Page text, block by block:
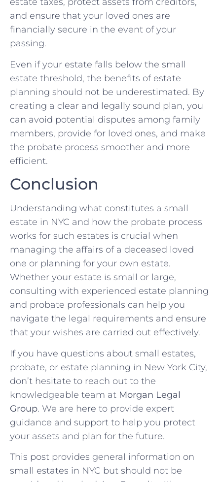
estate taxes, protect assets from creditors,
and ensure that your loved ones are
financially secure in the event of your
passing.
Even if your estate falls below the small
estate threshold, the benefits of estate
planning should not be underestimated. By
creating a clear and legally sound plan, you
can avoid potential disputes among family
members, provide for loved ones, and make
the probate process smoother and more
efficient.
Conclusion
Understanding what constitutes a small
estate in NYC and how the probate process
works for such estates is crucial when
managing the affairs of a deceased loved
one or planning for your own estate.
Whether your estate is small or large,
consulting with experienced estate planning
and probate professionals can help you
navigate the legal requirements and ensure
that your wishes are carried out effectively.
If you have questions about small estates,
probate, or estate planning in New York City,
don’t hesitate to reach out to the
knowledgeable team at Morgan Legal
Group. We are here to provide expert
guidance and support to help you protect
your assets and plan for the future.
This post provides general information on
small estates in NYC but should not be